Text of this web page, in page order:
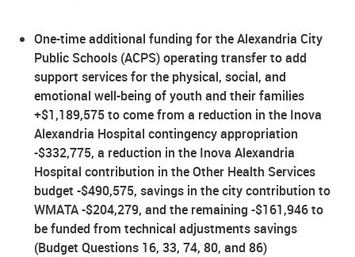
One-time additional funding for the Alexandria City
Public Schools (ACPS) operating transfer to add
support services for the physical, social, and
emotional well-being of youth and their families
+$1,189,575 to come from a reduction in the Inova
Alexandria Hospital contingency appropriation
-$332,775, a reduction in the Inova Alexandria
Hospital contribution in the Other Health Services
budget -$490,575, savings in the city contribution to
WMATA -$204,279, and the remaining -$161,946 to
be funded from technical adjustments savings
(Budget Questions 16, 33, 74, 80, and 86)